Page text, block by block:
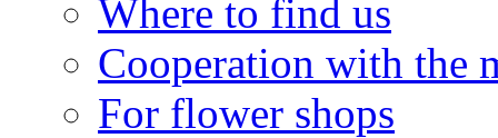
Where to find us
Cooperation with the
For flower shops